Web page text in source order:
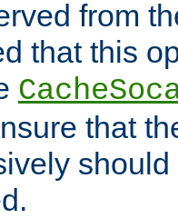
from
that this
that